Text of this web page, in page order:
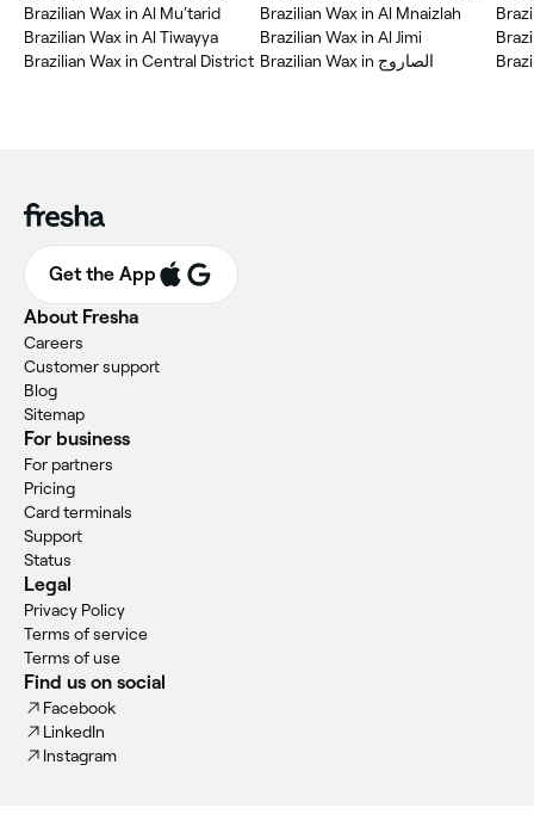
Brazilian Wax in Al Mu'tarid
Brazilian Wax in Al Tiwayya
Brazilian Wax in Central District
Brazilian Wax in Al Mnaizlah
Brazilian Wax in Al Jimi
Brazilian Wax in الصاروج
Get the App
About Fresha
Careers
Customer support
Blog
Sitemap
For business
For partners
Pricing
Card terminals
Support
Status
Legal
Privacy Policy
Terms of service
Terms of use
Find us on social
Facebook
LinkedIn
Instagram